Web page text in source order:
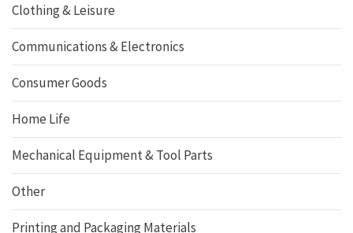
Clothing & Leisure
Communications & Electronics
Consumer Goods
Home Life
Mechanical Equipment & Tool Parts
Other
Printing and Packaging Materials